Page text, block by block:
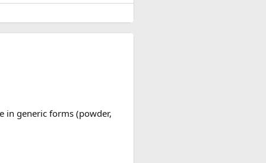
processing. Not cheap for
quickly.
in generic forms (powder,